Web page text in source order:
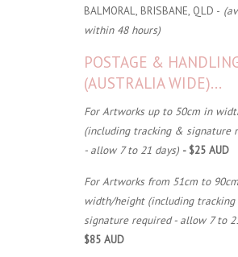
BALMORAL, BRISBANE, QLD -
within 48 hours)
POSTAGE &
(AUSTRALIA WIDE)...
For Artworks up to 50cm in
(including tracking & signature
- allow 7 to 21 days) - $25 AUD
For Artworks from 51cm to
width/height (including
signature required - allow 7 to
$85 AUD